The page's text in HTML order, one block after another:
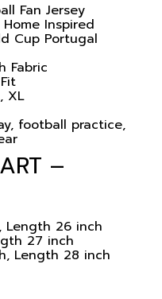
Fan Jersey
Inspired
Cup Portugal
Fabric
XL
football practice,
–
Length 26 inch
27 inch
Length 28 inch